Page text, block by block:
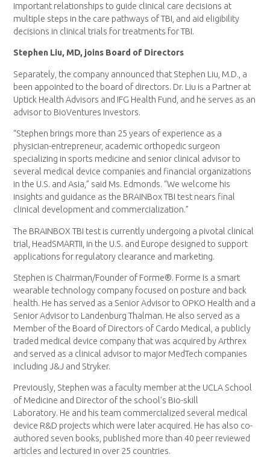
important relationships to guide clinical care decisions at
multiple steps in the care pathways of TBI, and aid eligibility
decisions in clinical trials for treatments for TBI.
Stephen Liu, MD, joins Board of Directors
Separately, the company announced that Stephen Liu, M.D., a
been appointed to the board of directors. Dr. Liu is a Partner at
Uptick Health Advisors and IFG Health Fund, and he serves as an
advisor to BioVentures Investors.
“Stephen brings more than 25 years of experience as a
physician-entrepreneur, academic orthopedic surgeon
specializing in sports medicine and senior clinical advisor to
several medical device companies and financial organizations
in the U.S. and Asia,” said Ms. Edmonds. “We welcome his
insights and guidance as the BRAINBox TBI test nears final
clinical development and commercialization.”
The BRAINBOX TBI test is currently undergoing a pivotal clinical
trial, HeadSMARTII, in the U.S. and Europe designed to support
applications for regulatory clearance and marketing.
Stephen is Chairman/Founder of Forme®. Forme is a smart
wearable technology company focused on posture and back
health. He has served as a Senior Advisor to OPKO Health and a
Senior Advisor to Landenburg Thalman. He also served as a
Member of the Board of Directors of Cardo Medical, a publicly
traded medical device company that was acquired by Arthrex
and served as a clinical advisor to major MedTech companies
including J&J and Stryker.
Previously, Stephen was a faculty member at the UCLA School
of Medicine and Director of the school’s Bio-skill
Laboratory. He and his team commercialized several medical
device R&D projects which were later acquired. He has also co-
authored seven books, published more than 40 peer reviewed
articles and lectured in over 25 countries.